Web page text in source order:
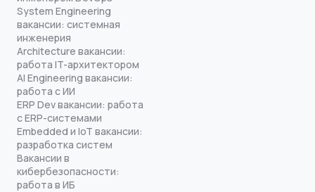
System Engineering
вакансии: системная
инженерия
Architecture вакансии:
работа IT-архитектором
AI Engineering вакансии:
работа с ИИ
ERP Dev вакансии: работа
с ERP-системами
Embedded и IoT вакансии:
разработка систем
Вакансии в
кибербезопасности:
работа в ИБ